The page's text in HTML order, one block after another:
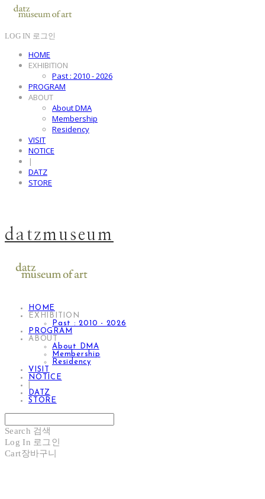
LOG IN 로그인
HOME
EXHIBITION
Past : 2010 - 2026
PROGRAM
ABOUT
About DMA
Membership
Residency
VISIT
NOTICE
|
DATZ
STORE
datzmuseum
HOME
EXHIBITION
Past : 2010 - 2026
PROGRAM
ABOUT
About DMA
Membership
Residency
VISIT
NOTICE
DATZ
STORE
Search 검색
Log In 로그인
Cart장바구니